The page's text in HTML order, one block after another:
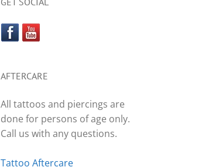
AFTERCARE
All tattoos and piercings are
done for persons of age only.
Call us with any questions.
Tattoo Aftercare